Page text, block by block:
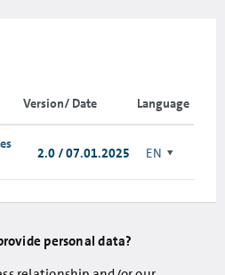
Version/ Date Language
2.0 / 07.01.2025 EN
personal data?